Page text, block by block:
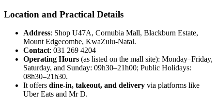
Location and Practical Details
Address: Shop U47A, Cornubia Mall, Blackburn Estate,
Mount Edgecombe, KwaZulu-Natal.
Contact: 031 269 4204
Operating Hours (as listed on the mall site): Monday–Friday,
Saturday, and Sunday: 09h30–21h00; Public Holidays:
08h30–21h30.
It offers dine-in, takeout, and delivery via platforms like
Uber Eats and Mr D.